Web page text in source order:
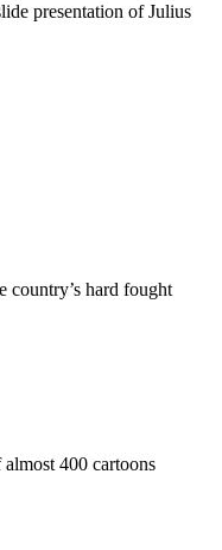
presentation of Julius
country’s hard fought
400 cartoons